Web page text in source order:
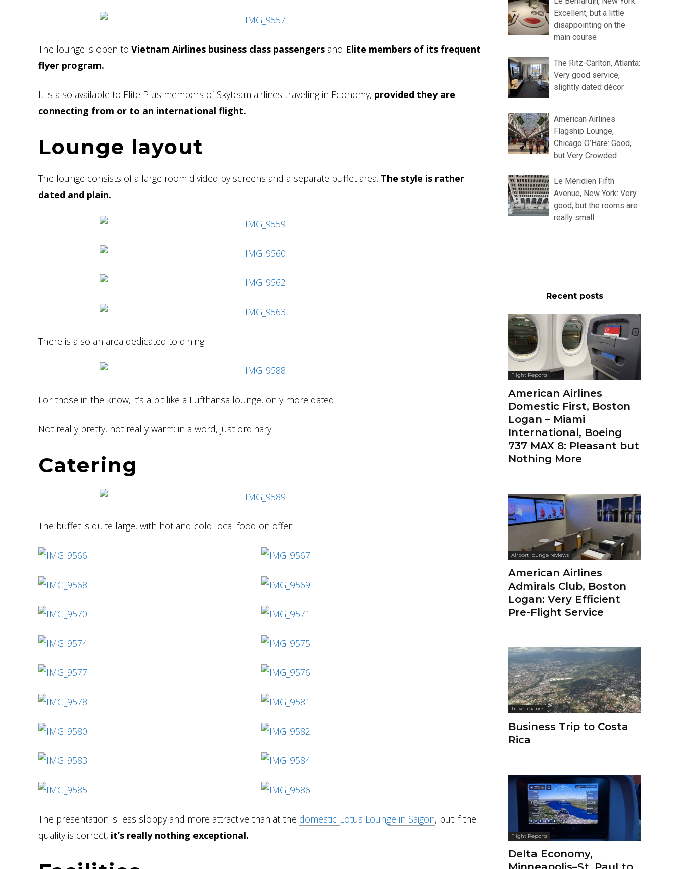
The lounge is open to Vietnam Airlines business class passengers and Elite members of its frequent
flyer program.
It is also available to Elite Plus members of Skyteam airlines traveling in Economy, provided they are
connecting from or to an international flight.
Lounge layout
The lounge consists of a large room divided by screens and a separate buffet area. The style is rather
dated and plain.
There is also an area dedicated to dining.
For those in the know, it’s a bit like a Lufthansa lounge, only more dated.
Not really pretty, not really warm: in a word, just ordinary.
Catering
The buffet is quite large, with hot and cold local food on offer.
The presentation is less sloppy and more attractive than at the domestic Lotus Lounge in Saigon, but if the
quality is correct, it’s really nothing exceptional.
Excellent, but a little
disappointing on the
main course
The Ritz-Carlton, Atlanta:
Very good service,
slightly dated décor
American Airlines
Flagship Lounge,
Chicago O’Hare: Good,
but Very Crowded
Le Méridien Fifth
Avenue, New York: Very
good, but the rooms are
really small
Recent posts
Flight Reports
American Airlines
Domestic First, Boston
Logan – Miami
International, Boeing
737 MAX 8: Pleasant but
Nothing More
Airport lounge reviews
American Airlines
Admirals Club, Boston
Logan: Very Efficient
Pre-Flight Service
Travel diaries
Business Trip to Costa
Rica
Flight Reports
Delta Economy,